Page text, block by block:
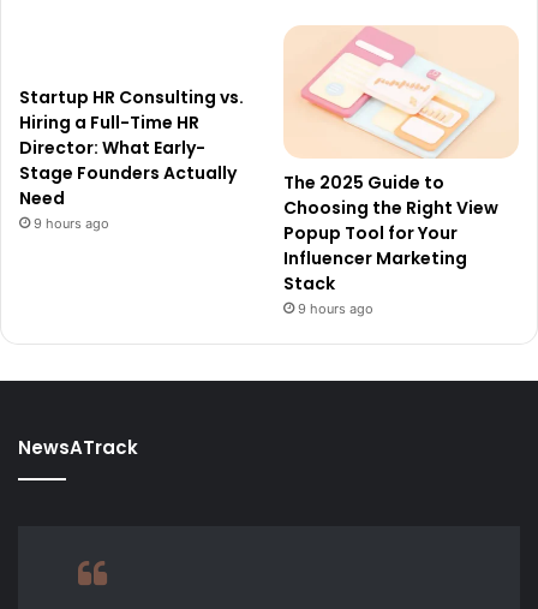
Startup HR Consulting vs.
Hiring a Full-Time HR
Director: What Early-
Stage Founders Actually
Need
9 hours ago
The 2025 Guide to
Choosing the Right View
Popup Tool for Your
Influencer Marketing
Stack
9 hours ago
NewsATrack